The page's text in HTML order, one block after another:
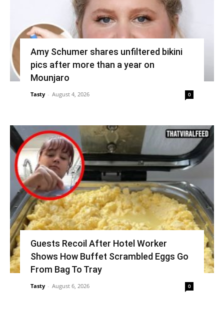
Amy Schumer shares unfiltered bikini
pics after more than a year on
Mounjaro
Tasty - August 4, 2026 0
Guests Recoil After Hotel Worker
Shows How Buffet Scrambled Eggs Go
From Bag To Tray
Tasty - August 6, 2026 0